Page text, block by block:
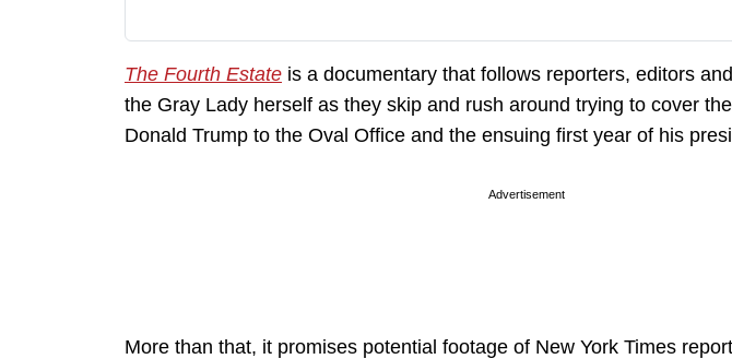
The Fourth Estate is a documentary that follows reporters, editors
the Gray Lady herself as they skip and rush around trying to cover
Donald Trump to the Oval Office and the ensuing first year of his
Advertisement
More than that, it promises potential footage of New York Times